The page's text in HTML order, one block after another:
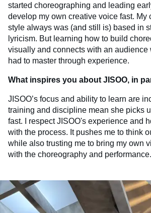
started choreographing and leading
develop my own creative voice fast. My
style always was (and still is) based in
lyricism. But learning how to build
visually and connects with an audience
had to master through experience.
What inspires you about JISOO, in
JISOO’s focus and ability to learn are
training and discipline mean she picks
fast. I respect JISOO's experience and
with the process. It pushes me to think
while also trusting me to bring my own
with the choreography and performance.